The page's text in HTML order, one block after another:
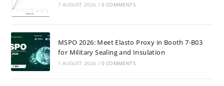
7 AUGUST 2026 / 0 COMMENTS
MSPO 2026: Meet Elasto Proxy in Booth 7-B03
for Military Sealing and Insulation
1 AUGUST 2026 / 0 COMMENTS